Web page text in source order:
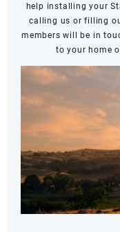
help installing your
calling us or filling
members will be in
to your home